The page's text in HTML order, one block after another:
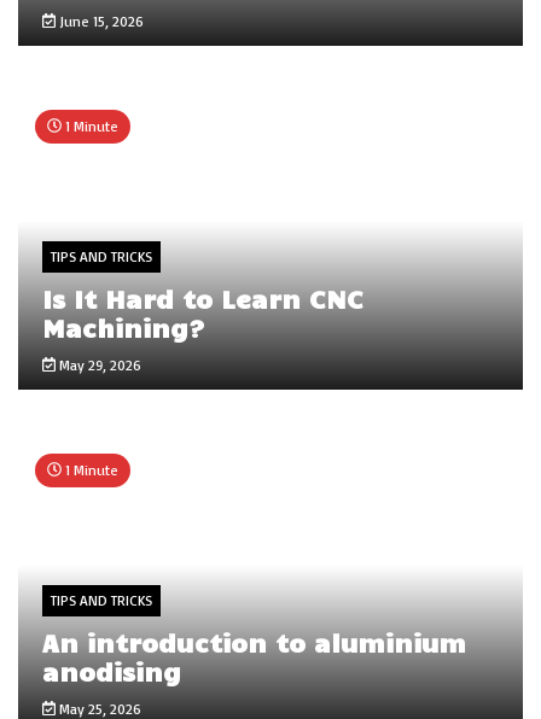
June 15, 2026
1 Minute
TIPS AND TRICKS
Is It Hard to Learn CNC
Machining?
May 29, 2026
1 Minute
TIPS AND TRICKS
An introduction to aluminium
anodising
May 25, 2026